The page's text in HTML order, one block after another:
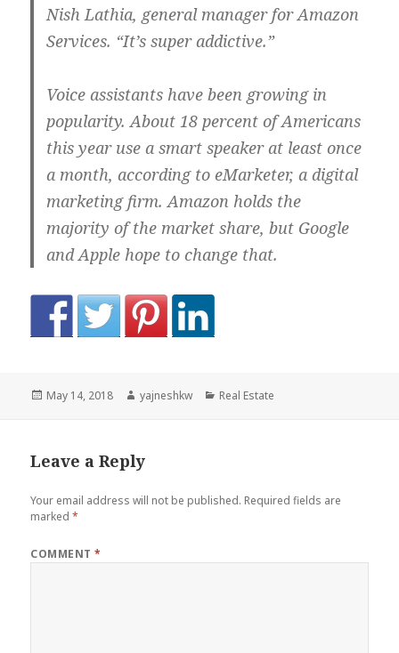
Nish Lathia, general manager for Amazon
Services. “It’s super addictive.”
Voice assistants have been growing in
popularity. About 18 percent of Americans
this year use a smart speaker at least once
a month, according to eMarketer, a digital
marketing firm. Amazon holds the
majority of the market share, but Google
and Apple hope to change that.
Posted
May 14, 2018 Author
yajneshkw Categories
Real Estate
Leave a Reply
Your email address will not be published. Required fields are
marked*
COMMENT*